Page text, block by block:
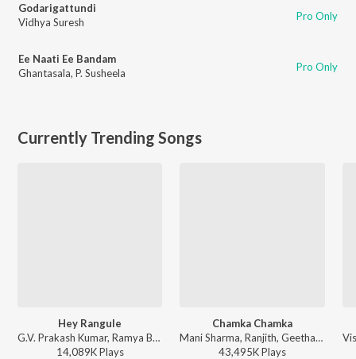
Godarigattundi
Vidhya Suresh
Pro Only
Ee Naati Ee Bandam
Ghantasala, P. Susheela Pro Only
Currently Trending Songs
Hey Rangule
G.V. Prakash Kumar, Ramya Behara, Ramajogayya Sastry - Amaran (Telugu)
14,089KPlays
Chamka Chamka
Mani Sharma, Ranjith, Geetha Madhuri - Chirutha
43,495KPlays